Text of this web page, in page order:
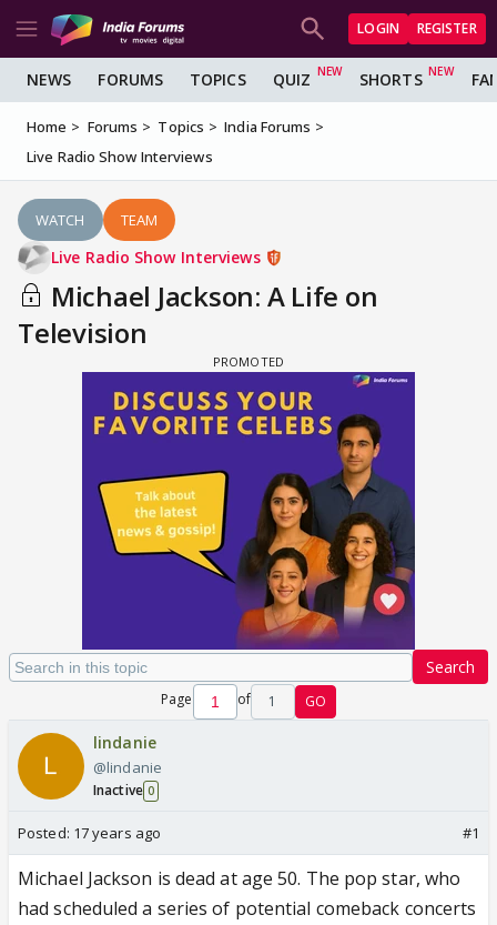
LOGIN REGISTER
NEWS FORUMS TOPICS QUIZ SHORTS
Home Forums Topics
India Forums
Live Radio Show Interviews
WATCH TEAM
Live Radio Show Interviews
Michael Jackson: A Life on
Television
Search
Page of 1 GO
lindanie
@lindanie
Inactive 0
Posted: 17 years ago #1
Michael Jackson is dead at age 50. The pop star, who
had scheduled a series of potential comeback concerts